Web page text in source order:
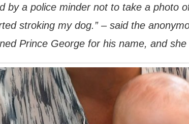
by a police minder not to take a photo
stroking my dog.” – said the
Prince George for his name, and